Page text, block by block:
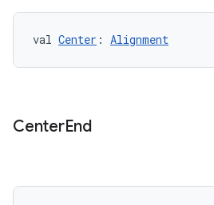
val Center : Alignment
CenterEnd